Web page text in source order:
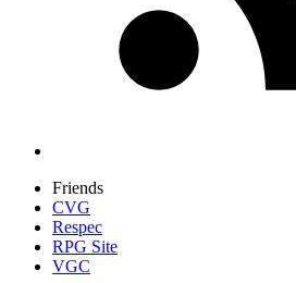
Friends
CVG
Respec
RPG Site
VGC